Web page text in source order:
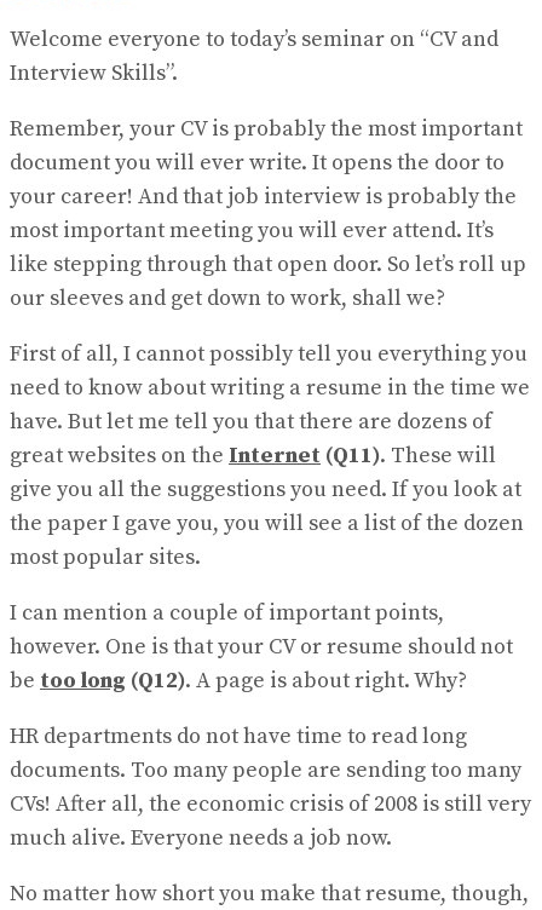
Welcome everyone to today’s seminar on “CV and
Interview Skills”.
Remember, your CV is probably the most important
document you will ever write. It opens the door to
your career! And that job inter​view is probably the
most important meeting you will ever attend. It’s
like stepping through that open door. So let’s roll up
our sleeves and get down to work, shall we?
First of all, I cannot possibly tell you everything you
need to know about writing a resume in the time we
have. But let me tell you that there are dozens of
great websites on the Internet (Q11). These will
give you all the suggestions you need. If you look at
the paper I gave you, you will see a list of the dozen
most popular sites.
I can mention a couple of important points,
however. One is that your CV or resume should not
be too long (Q12). A page is about right. Why?
HR departments do not have time to read long
documents. Too many people are sending too many
CVs! After all, the economic crisis of 2008 is still very
much alive. Everyone needs a job now.
No matter how short you make that resume, though,